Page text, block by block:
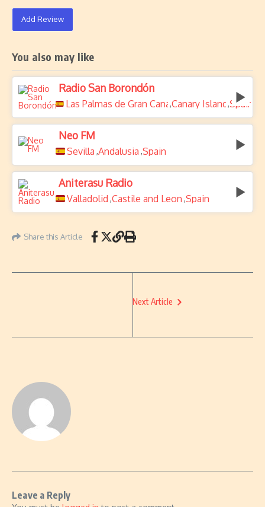
Add Review
You also may like
Radio San Borondón
Las Palmas de Gran Canaria
,Canary Islands
,Spain
Neo FM
Sevilla ,Andalusia ,Spain
Aniterasu Radio
Valladolid ,Castile and Leon ,Spain
Share this Article
Next Article
Leave a Reply